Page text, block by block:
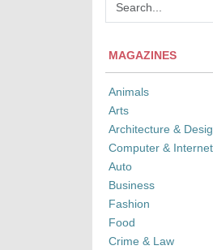
MAGAZINES
Animals
Arts
Architecture &
Computer & Internet
Auto
Business
Fashion
Food
Crime & Law